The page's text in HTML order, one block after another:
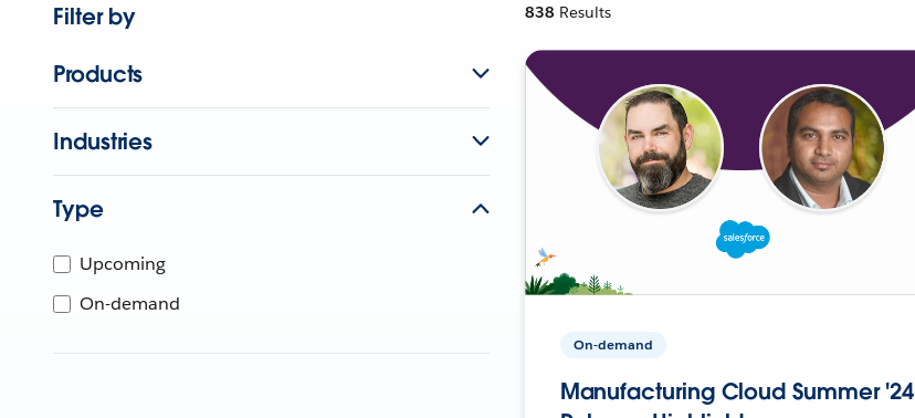
Filter by
Products
Industries
Type
Upcoming
On-demand
838 Results
On-demand
Manufacturing Cloud Summer '24